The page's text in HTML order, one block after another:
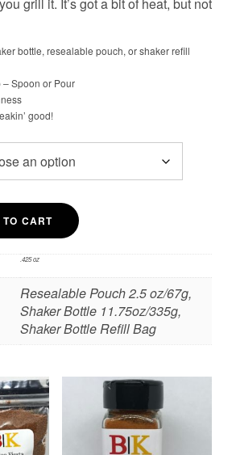
grill it. It’s got a bit of heat, but not
bottle, resealable pouch, or shaker refill
Spoon or Pour
good!
TO CART
.425 oz
Resealable Pouch 2.5 oz/67g,
Shaker Bottle 11.75oz/335g,
Shaker Bottle Refill Bag